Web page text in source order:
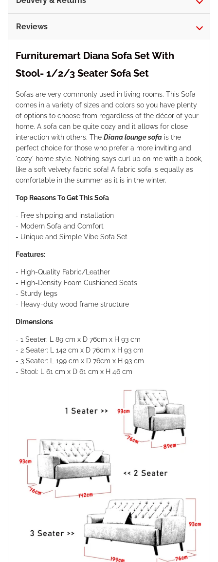
Reviews
Furnituremart Diana Sofa Set With
Stool- 1/2/3 Seater Sofa Set
Sofas are very commonly used in living rooms. This Sofa
comes in a variety of sizes and colors so you have plenty
of options to choose from regardless of the décor of your
home. A sofa can be quite cozy and it allows for close
interaction with others. The Diana lounge sofa is the
perfect choice for those who prefer a more inviting and
'cozy' home style. Nothing says curl up on me with a book,
like a soft velvety fabric sofa! A fabric sofa is equally as
comfortable in the summer as it is in the winter.
Top Reasons To Get This Sofa
- Free shipping and installation
- Modern Sofa and Comfort
- Unique and Simple Vibe Sofa Set
Features:
- High-Quality Fabric/Leather
- High-Density Foam Cushioned Seats
- Sturdy legs
- Heavy-duty wood frame structure
Dimensions
- 1 Seater: L 89 cm x D 76cm x H 93 cm
- 2 Seater: L 142 cm x D 76cm x H 93 cm
- 3 Seater: L 199 cm x D 76cm x H 93 cm
- Stool: L 61 cm x D 61 cm x H 46 cm